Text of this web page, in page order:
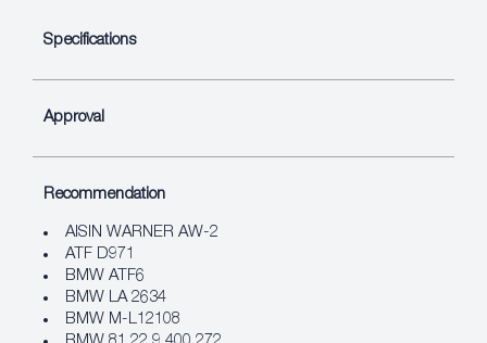
Specifications
Approval
Recommendation
AISIN WARNER AW-2
ATF D971
BMW ATF6
BMW LA 2634
BMW M-L12108